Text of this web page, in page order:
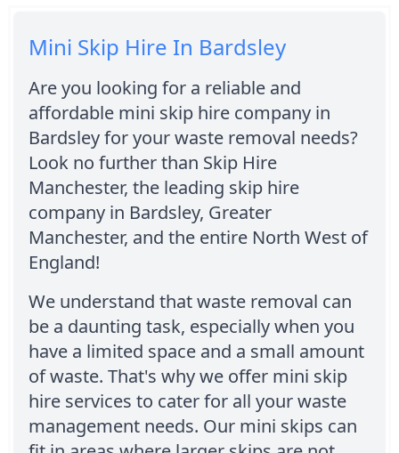
Mini Skip Hire In Bardsley
Are you looking for a reliable and
affordable mini skip hire company in
Bardsley for your waste removal needs?
Look no further than Skip Hire
Manchester, the leading skip hire
company in Bardsley, Greater
Manchester, and the entire North West of
England!
We understand that waste removal can
be a daunting task, especially when you
have a limited space and a small amount
of waste. That's why we offer mini skip
hire services to cater for all your waste
management needs. Our mini skips can